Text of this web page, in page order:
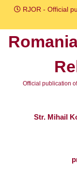
Skip
content
RJOR - Official
Official publication
Str. Mihail